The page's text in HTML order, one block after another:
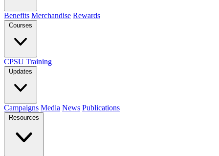
Benefits Merchandise Rewards
Courses
CPSU Training
Updates
Campaigns Media News Publications
Resources